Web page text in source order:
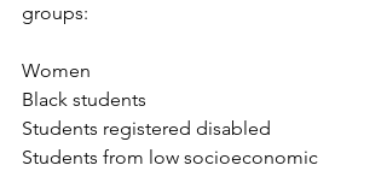
groups:
Women
Black students
Students registered disabled
Students from low socioeconomic